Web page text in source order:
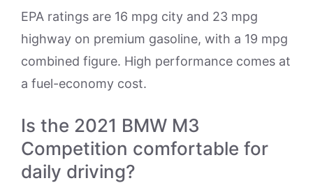
EPA ratings are 16 mpg city and 23 mpg
highway on premium gasoline, with a 19 mpg
combined figure. High performance comes at
a fuel-economy cost.
Is the 2021 BMW M3
Competition comfortable for
daily driving?